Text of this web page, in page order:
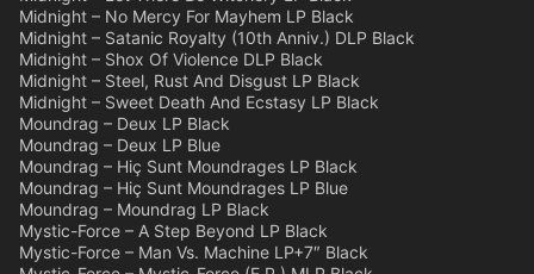
Midnight – No Mercy For Mayhem LP Black
Midnight – Satanic Royalty (10th Anniv.) DLP Black
Midnight – Shox Of Violence DLP Black
Midnight – Steel, Rust And Disgust LP Black
Midnight – Sweet Death And Ecstasy LP Black
Moundrag – Deux LP Black
Moundrag – Deux LP Blue
Moundrag – Hiç Sunt Moundrages LP Black
Moundrag – Hiç Sunt Moundrages LP Blue
Moundrag – Moundrag LP Black
Mystic-Force – A Step Beyond LP Black
Mystic-Force – Man Vs. Machine LP+7″ Black